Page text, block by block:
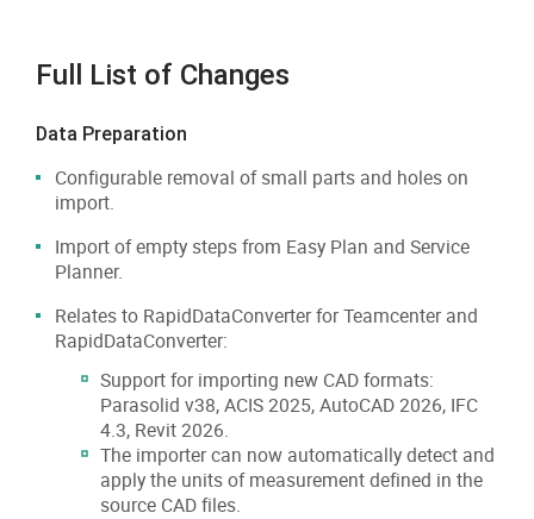
Full List of Changes
Data Preparation
Configurable removal of small parts and holes on
import.
Import of empty steps from Easy Plan and Service
Planner.
Relates to RapidDataConverter for Teamcenter and
RapidDataConverter:
Support for importing new CAD formats:
Parasolid v38, ACIS 2025, AutoCAD 2026, IFC
4.3, Revit 2026.
The importer can now automatically detect and
apply the units of measurement defined in the
source CAD files.